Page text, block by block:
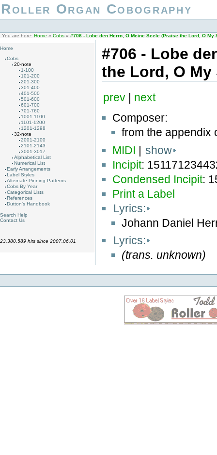
Roller Organ Cobography
You are here: Home » Cobs » #706 - Lobe den Herrn, O Meine Seele (Praise the Lord, O
Home
Cobs
20-note
1-100
101-200
201-300
301-400
401-500
501-600
601-700
701-760
1001-1100
1101-1200
1201-1298
32-note
2001-2100
2101-2143
3001-3017
Alphabetical List
Numerical List
Early Arrangements
Label Styles
Alternate Pinning Patterns
Cobs By Year
Categorical Lists
References
Dutton's Handbook
Search Help
Contact Us
23,380,589 hits since 2007.06.01
#706 - Lobe
the Lord, O
prev| next
Composer:
from the appendix
MIDI | show
Incipit:
Condensed Incipit:
Print a Label
Lyrics:
Johann Daniel
Lyrics:
(trans. unknown)